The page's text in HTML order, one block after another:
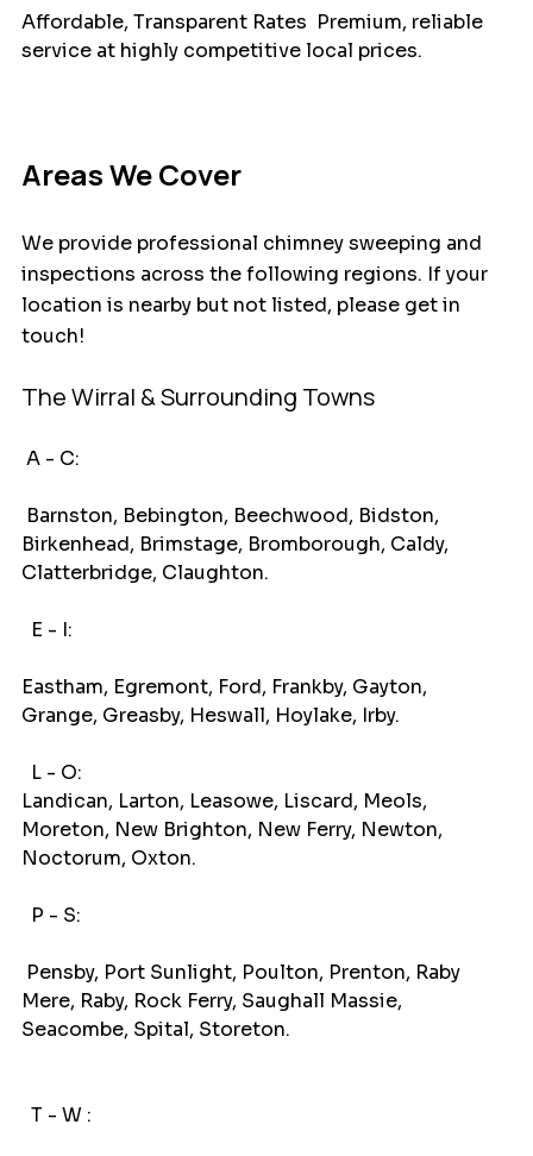
Affordable, Transparent Rates  Premium, reliable
service at highly competitive local prices.
Areas We Cover
We provide professional chimney sweeping and
inspections across the following regions. If your
location is nearby but not listed, please get in
touch!
The Wirral & Surrounding Towns
A - C:
Birkenhead, Brimstage, Bromborough, Caldy,
Clatterbridge, Claughton.
E - I:
Eastham, Egremont, Ford, Frankby, Gayton,
Grange, Greasby, Heswall, Hoylake, Irby.
L - O:
Landican, Larton, Leasowe, Liscard, Meols,
Moreton, New Brighton, New Ferry, Newton,
Noctorum, Oxton.
P - S:
Mere, Raby, Rock Ferry, Saughall Massie,
Seacombe, Spital, Storeton.
T - W :